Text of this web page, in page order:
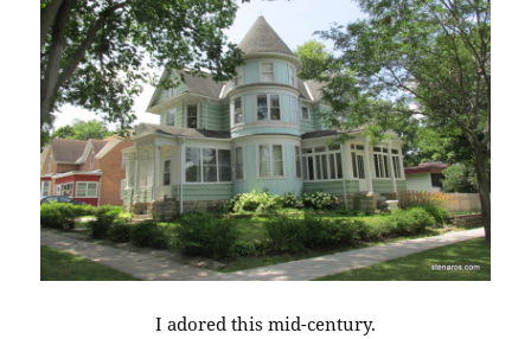
I adored this mid-century.